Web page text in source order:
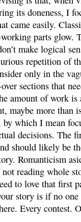
its doneness, I
came easily.
parts glow.
make logical
repetition of
only in the
over sections that
amount of work is
maybe more than
which I mean
decisions. The
should likely be
Romanticism
not reading whole
to love that first
story is if no
Every contest.